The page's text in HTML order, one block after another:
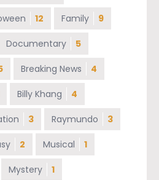
12 Family 9
Documentary 5
Breaking News 4
Billy Khang 4
3 Raymundo 3
2 Musical 1
Mystery 1